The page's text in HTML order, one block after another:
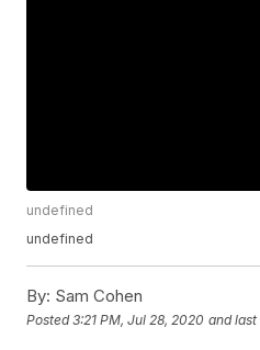
undefined
undefined
By: Sam Cohen
Posted3:21 PM, Jul 28, 2020 and